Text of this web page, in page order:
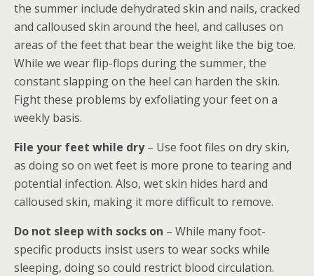
the summer include dehydrated skin and nails, cracked
and calloused skin around the heel, and calluses on
areas of the feet that bear the weight like the big toe.
While we wear flip-flops during the summer, the
constant slapping on the heel can harden the skin.
Fight these problems by exfoliating your feet on a
weekly basis.
File your feet while dry– Use foot files on dry skin,
as doing so on wet feet is more prone to tearing and
potential infection. Also, wet skin hides hard and
calloused skin, making it more difficult to remove.
Do not sleep with socks on – While many foot-
specific products insist users to wear socks while
sleeping, doing so could restrict blood circulation.